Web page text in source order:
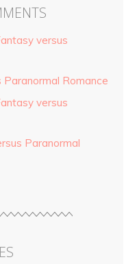
versus
Romance
versus
Paranormal